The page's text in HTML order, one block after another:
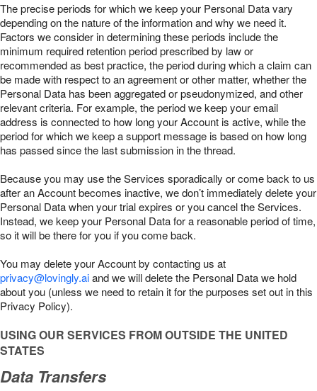
The precise periods for which we keep your Personal Data vary
depending on the nature of the information and why we need it.
Factors we consider in determining these periods include the
minimum required retention period prescribed by law or
recommended as best practice, the period during which a claim can
be made with respect to an agreement or other matter, whether the
Personal Data has been aggregated or pseudonymized, and other
relevant criteria. For example, the period we keep your email
address is connected to how long your Account is active, while the
period for which we keep a support message is based on how long
has passed since the last submission in the thread.
Because you may use the Services sporadically or come back to us
after an Account becomes inactive, we don’t immediately delete your
Personal Data when your trial expires or you cancel the Services.
Instead, we keep your Personal Data for a reasonable period of time,
so it will be there for you if you come back.
You may delete your Account by contacting us at
privacy@lovingly.aiand we will delete the Personal Data we hold
about you (unless we need to retain it for the purposes set out in this
Privacy Policy).
USING OUR SERVICES FROM OUTSIDE THE UNITED
STATES
Data Transfers